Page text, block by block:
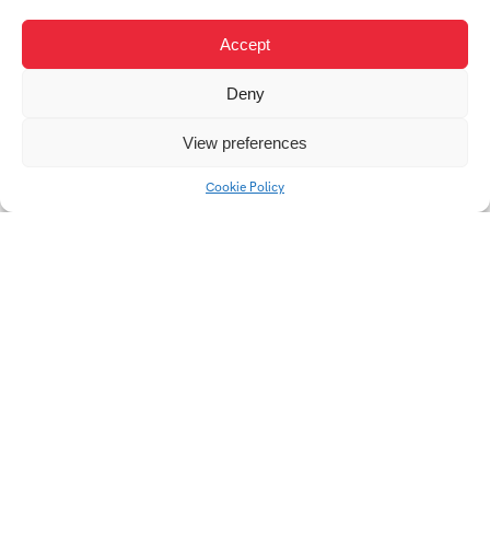
Accept
Deny
View preferences
Cookie Policy